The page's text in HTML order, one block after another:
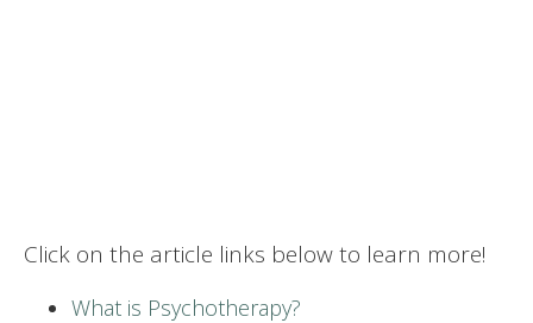
Click on the article links below to learn more!
What is Psychotherapy?